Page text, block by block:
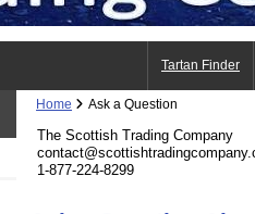
Tartan Finder
Home Ask a Question
The Scottish Trading Company
1-877-224-8299